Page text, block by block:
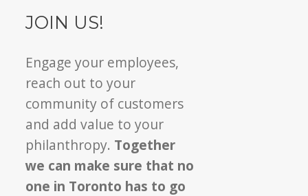
JOIN US!
Engage your employees,
reach out to your
community of customers
and add value to your
philanthropy. Together
we can make sure that no
one in Toronto has to go